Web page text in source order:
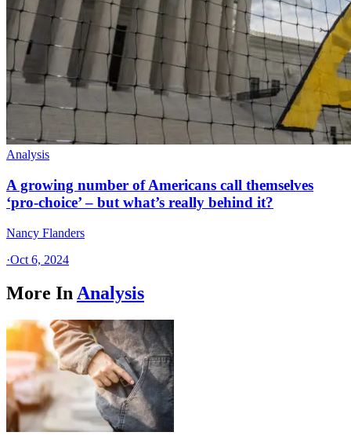
Analysis
A growing number of Americans call themselves
‘pro-choice’ – but what’s really behind it?
Nancy Flanders
·Oct 6, 2024
More In Analysis